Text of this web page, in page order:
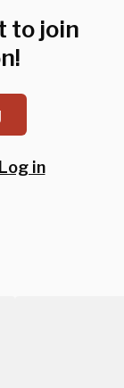
to join
in